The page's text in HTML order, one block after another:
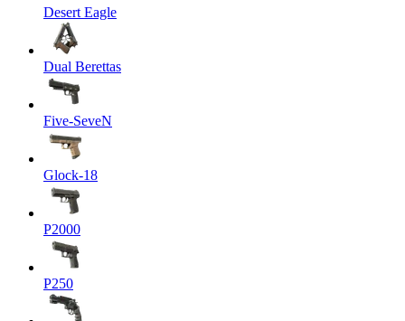
Desert Eagle
Dual Berettas
Five-SeveN
Glock-18
P2000
P250